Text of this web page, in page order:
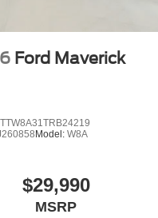
Ford Maverick
Model:W8A
$29,990
MSRP